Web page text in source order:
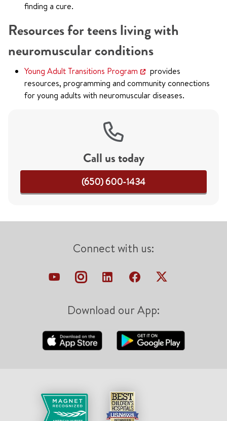
finding a cure.
Resources for teens living with
neuromuscular conditions
Young Adult Transitions Program
provides
resources, programming and community connections
for young adults with neuromuscular diseases.
Call us today
(650) 600-1434
Connect with us:
Download our App: